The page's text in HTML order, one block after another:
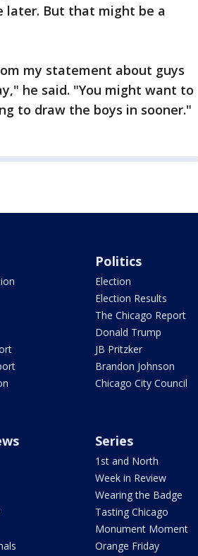
later. But that might be a
my statement about guys
he said. "You might want to
to draw the boys in sooner."
Politics
Election
Election Results
The Chicago Report
Donald Trump
JB Pritzker
Brandon Johnson
Chicago City Council
Series
1st and North
Week in Review
Wearing the Badge
Tasting Chicago
Monument Moment
Orange Friday